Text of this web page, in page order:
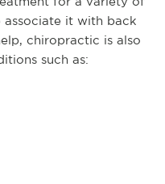
it with back
chiropractic is also
such as: